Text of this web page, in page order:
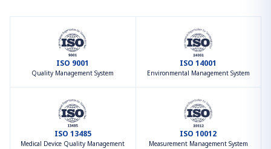
ISO 9001
Quality Management System
ISO 14001
Environmental Management System
ISO 13485
Medical Device Quality Management
ISO 10012
Measurement Management System